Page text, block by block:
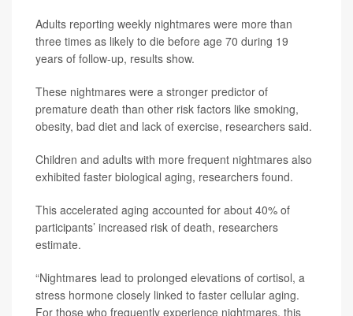
Adults reporting weekly nightmares were more than
three times as likely to die before age 70 during 19
years of follow-up, results show.
These nightmares were a stronger predictor of
premature death than other risk factors like smoking,
obesity, bad diet and lack of exercise, researchers said.
Children and adults with more frequent nightmares also
exhibited faster biological aging, researchers found.
This accelerated aging accounted for about 40% of
participants’ increased risk of death, researchers
estimate.
“Nightmares lead to prolonged elevations of cortisol, a
stress hormone closely linked to faster cellular aging.
For those who frequently experience nightmares, this